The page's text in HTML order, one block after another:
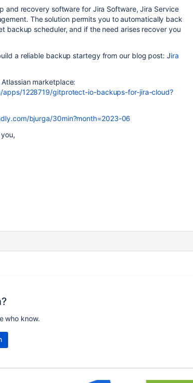
and recovery software for Jira Software, Jira Service
The solution permits you to automatically back
backup scheduler, and if the need arises recover you
a reliable backup startegy from our blog post: Jira
marketplace:
apps/1228719/gitprotect-io-backups-for-jira-cloud?
bjurga/30min?month=2023-06
who know.